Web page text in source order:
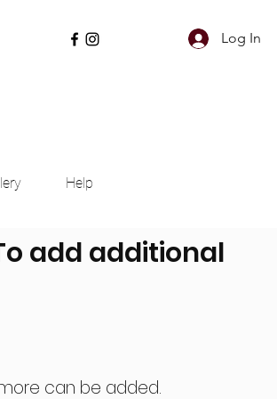
Log In
Help
add additional
more can be added.